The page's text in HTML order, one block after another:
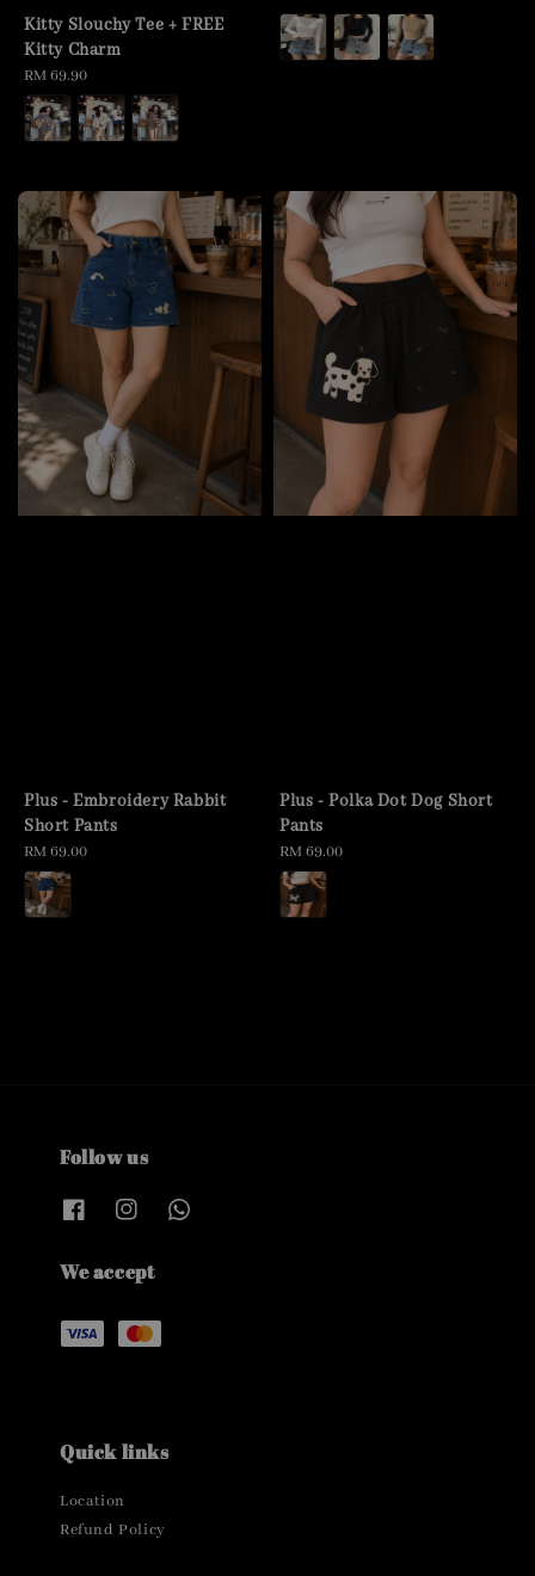
Kitty Slouchy Tee + FREE
Kitty Charm
Regular
price
RM 69.90
price
Plus - Embroidery Rabbit
Short Pants
Regular
price
RM 69.00
Plus - Polka Dot Dog Short
Pants
Regular
price
RM 69.00
Follow us
We accept
Quick links
Location
Refund Policy